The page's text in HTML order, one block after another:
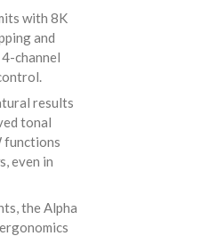
with 8K
and
channel
results
tonal
functions
even in
the Alpha